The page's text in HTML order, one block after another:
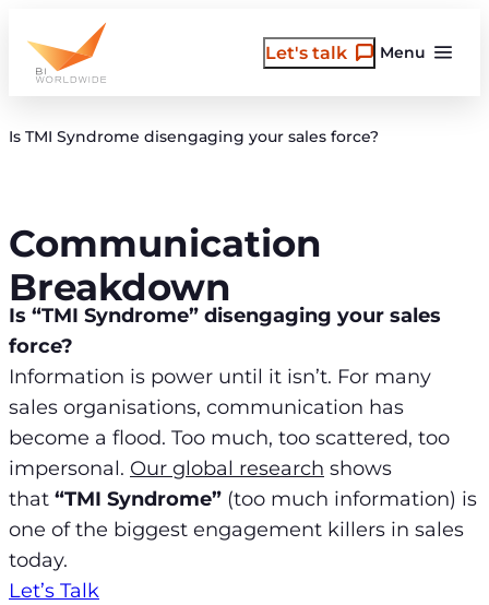
content
Menu
Let's talk
Is TMI Syndrome disengaging your sales force?
Communication
Breakdown
Is “TMI Syndrome” disengaging your sales
force?
Information is power until it isn’t. For many
sales organisations, communication has
become a flood. Too much, too scattered, too
impersonal. Our global research shows
that “TMI Syndrome” (too much information) is
one of the biggest engagement killers in sales
today.
Let’s Talk